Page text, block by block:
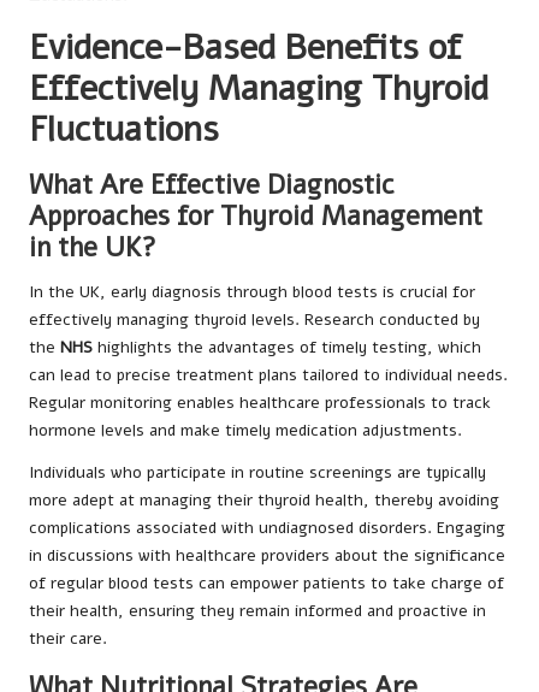
Evidence-Based Benefits of
Effectively Managing Thyroid
Fluctuations
What Are Effective Diagnostic
Approaches for Thyroid Management
in the UK?
In the UK, early diagnosis through blood tests is crucial for
effectively managing thyroid levels. Research conducted by
the NHS highlights the advantages of timely testing, which
can lead to precise treatment plans tailored to individual needs.
Regular monitoring enables healthcare professionals to track
hormone levels and make timely medication adjustments.
Individuals who participate in routine screenings are typically
more adept at managing their thyroid health, thereby avoiding
complications associated with undiagnosed disorders. Engaging
in discussions with healthcare providers about the significance
of regular blood tests can empower patients to take charge of
their health, ensuring they remain informed and proactive in
their care.